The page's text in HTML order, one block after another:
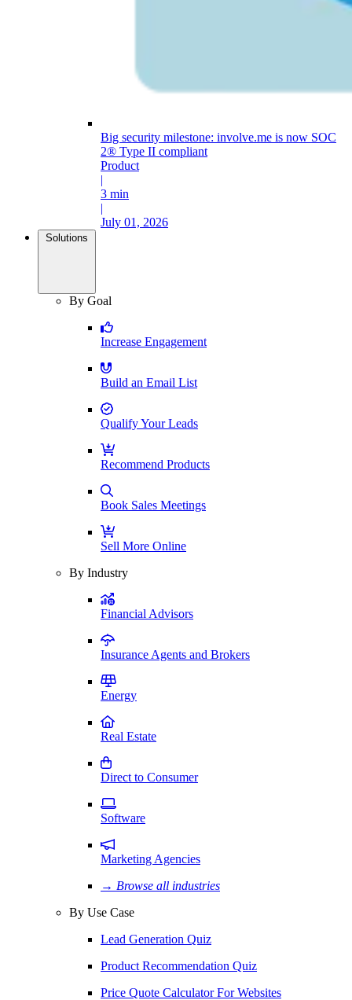
Big security milestone: involve.me is now SOC
2® Type II compliant
Product
|
3 min
|
July 01, 2026
Solutions
By Goal
Increase Engagement
Build an Email List
Qualify Your Leads
Recommend Products
Book Sales Meetings
Sell More Online
By Industry
Financial Advisors
Insurance Agents and Brokers
Energy
Real Estate
Direct to Consumer
Software
Marketing Agencies
→ Browse all industries
By Use Case
Lead Generation Quiz
Product Recommendation Quiz
Price Quote Calculator For Websites